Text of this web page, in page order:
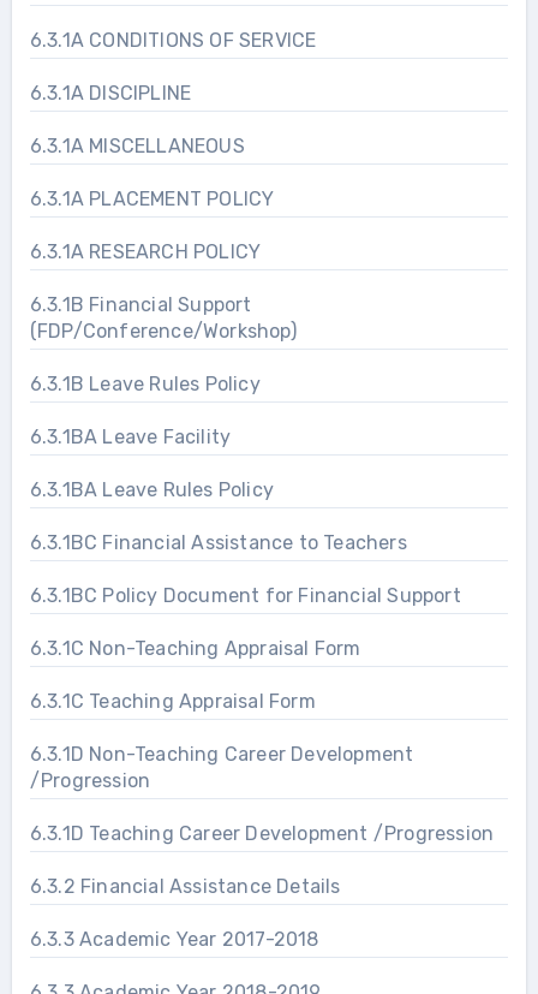
6.3.1A CONDITIONS OF SERVICE
6.3.1A DISCIPLINE
6.3.1A MISCELLANEOUS
6.3.1A PLACEMENT POLICY
6.3.1A RESEARCH POLICY
6.3.1B Financial Support
(FDP/Conference/Workshop)
6.3.1B Leave Rules Policy
6.3.1BA Leave Facility
6.3.1BA Leave Rules Policy
6.3.1BC Financial Assistance to Teachers
6.3.1BC Policy Document for Financial Support
6.3.1C Non-Teaching Appraisal Form
6.3.1C Teaching Appraisal Form
6.3.1D Non-Teaching Career Development
/Progression
6.3.1D Teaching Career Development /Progression
6.3.2 Financial Assistance Details
6.3.3 Academic Year 2017-2018